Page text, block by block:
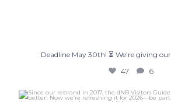
Deadline May 30th! ⏳ We’re giving
47 6
Since our rebrand in 2017, the dNB